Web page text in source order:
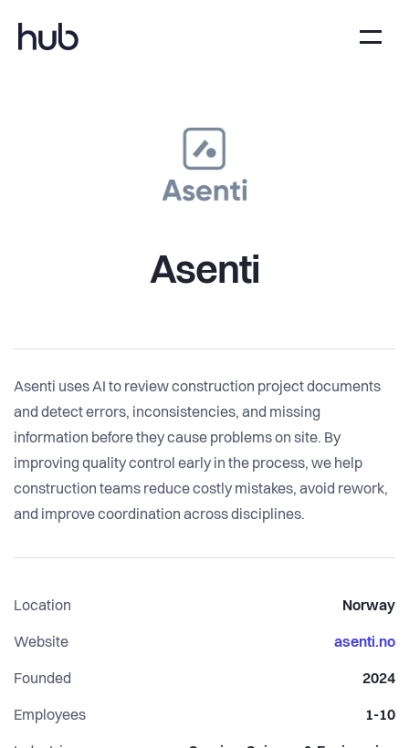
Asenti
Asenti uses AI to review construction project documents
and detect errors, inconsistencies, and missing
information before they cause problems on site. By
improving quality control early in the process, we help
construction teams reduce costly mistakes, avoid rework,
and improve coordination across disciplines.
Location Norway
Website asenti.no
Founded 2024
Employees 1-10